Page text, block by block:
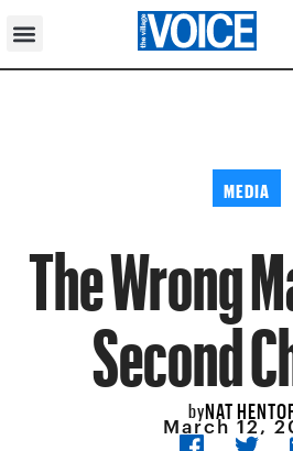
MEDIA
The Wrong
Second
byNAT
March 12,